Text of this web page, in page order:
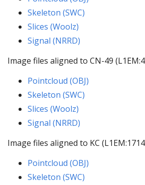
Skeleton (SWC)
Slices (Woolz)
Signal (NRRD)
Image files aligned to CN-49
Pointcloud (OBJ)
Skeleton (SWC)
Slices (Woolz)
Signal (NRRD)
Image files aligned to KC
Pointcloud (OBJ)
Skeleton (SWC)